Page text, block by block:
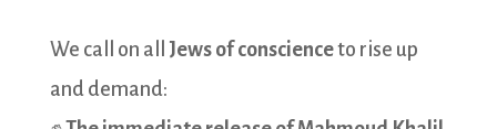
We call on all Jews of conscienceto rise up
and demand: